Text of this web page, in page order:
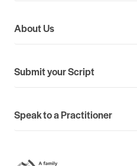
About Us
Submit your Script
Speak to a Practitioner